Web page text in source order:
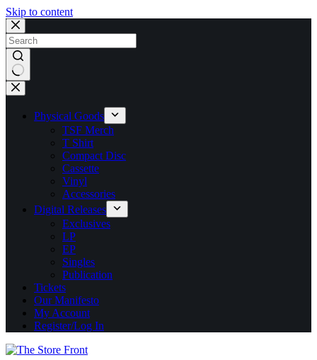
Skip to content
No
results
Physical Goods
TSF Merch
T Shirt
Compact Disc
Cassette
Vinyl
Accessories
Digital Releases
Exclusives
LP
EP
Singles
Publication
Tickets
Our Manifesto
My Account
Register/Log In